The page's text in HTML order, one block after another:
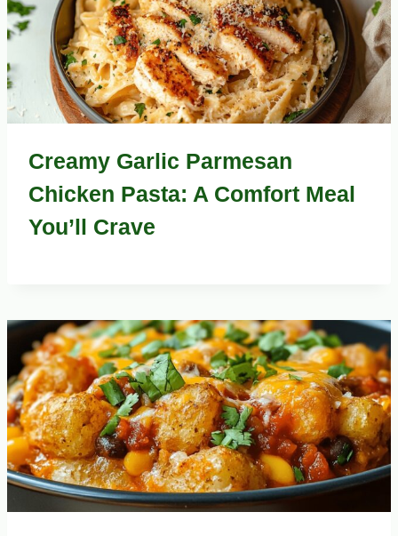
Creamy Garlic Parmesan
Chicken Pasta: A Comfort Meal
You’ll Crave